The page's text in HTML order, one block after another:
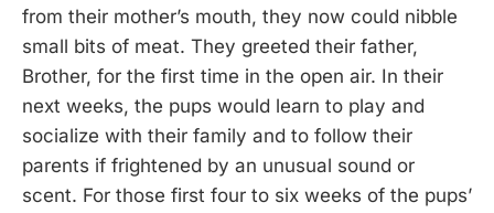
from their mother’s mouth, they now could nibble
small bits of meat. They greeted their father,
Brother, for the first time in the open air. In their
next weeks, the pups would learn to play and
socialize with their family and to follow their
parents if frightened by an unusual sound or
scent. For those first four to six weeks of the pups’